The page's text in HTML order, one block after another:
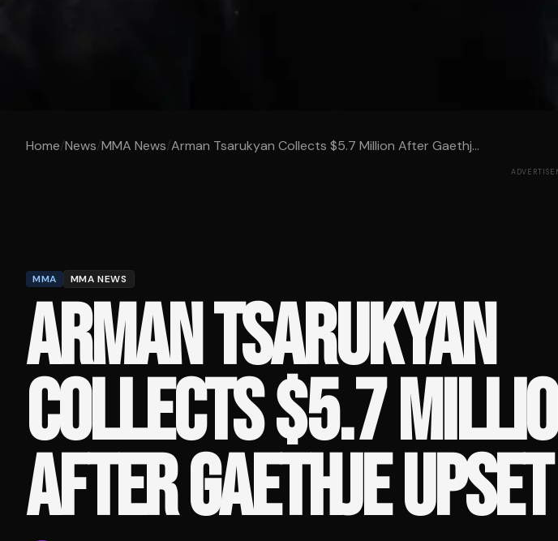
Home/News/MMA News/Arman Tsarukyan Collects $5.7 Million After Gaethj...
MMA MMA NEWS
ARMAN TSARUKYAN
COLLECTS $5.7
AFTER GAETHJE UPSET